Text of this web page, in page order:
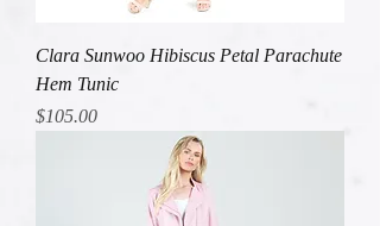
Clara Sunwoo Hibiscus Petal Parachute
Hem Tunic
Price
$105.00